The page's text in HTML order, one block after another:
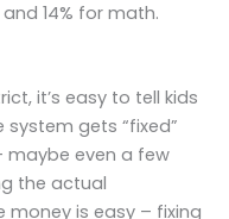
14% for math.
it’s easy to tell kids
gets “fixed”
maybe even a few
the actual
is easy – fixing